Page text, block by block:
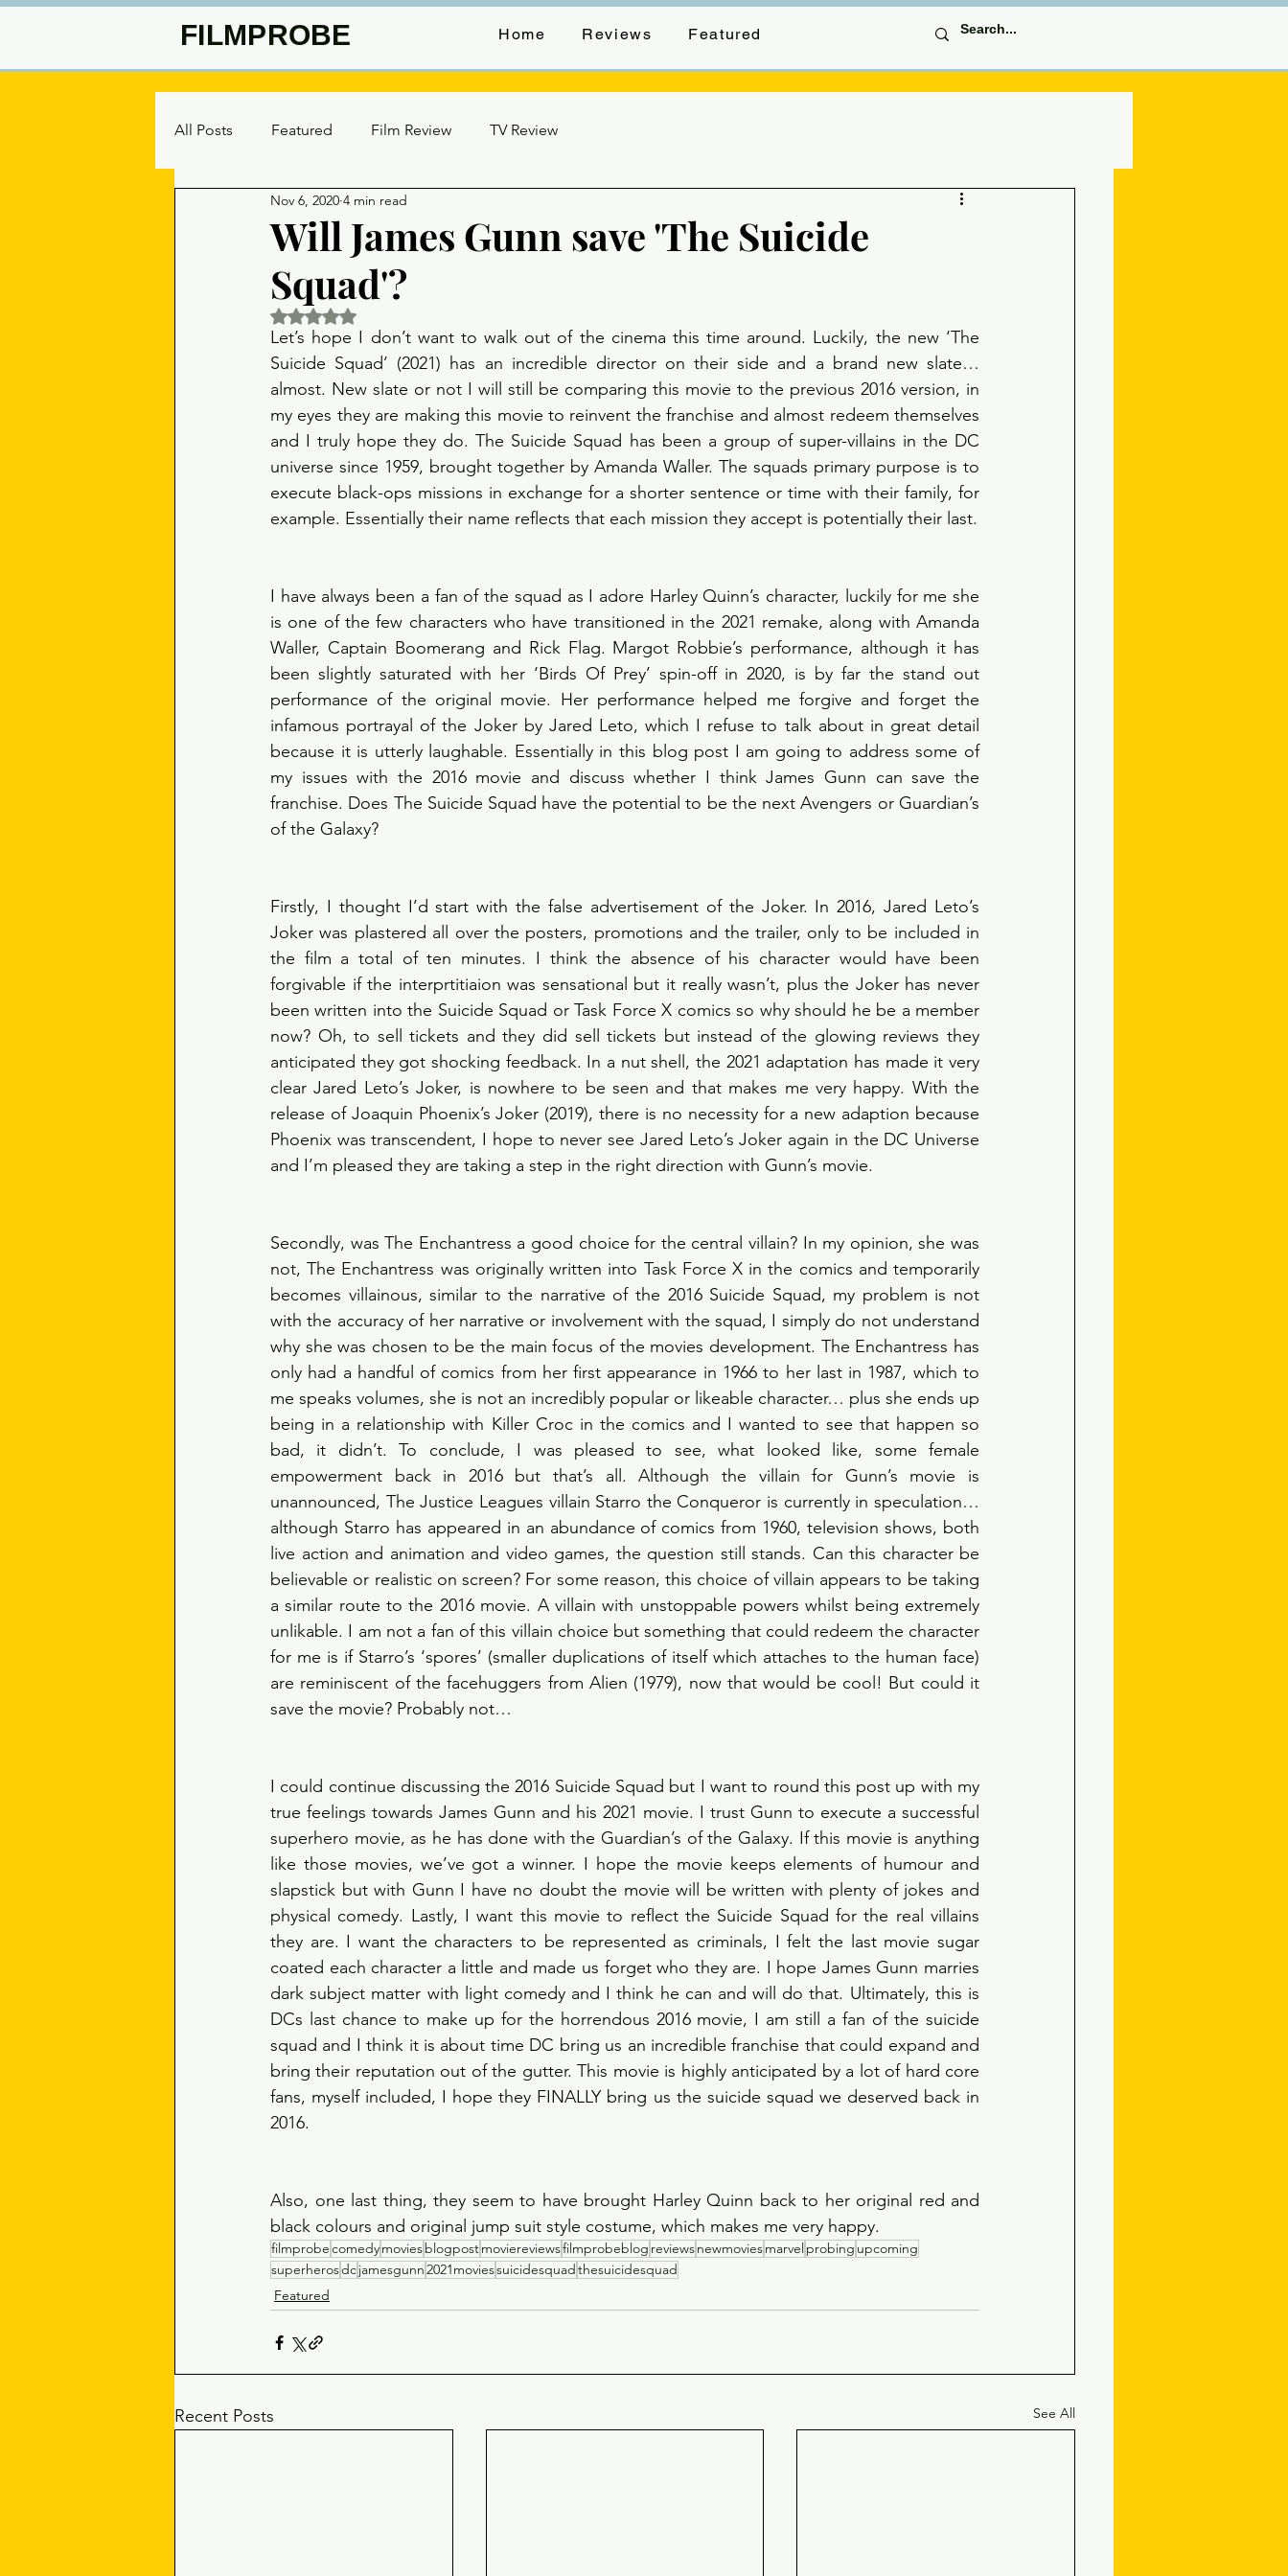
FILMPROBE Home Reviews Featured
All Posts Featured Film Review TV Review
Will James Gunn save 'The Suicide
Squad'?
Nov 6, 2020 4 min read
Rated NaN out of 5 stars.
Let’s hope I don’t want to walk out of the cinema this time around. Luckily, the new ‘The
Suicide Squad’ (2021) has an incredible director on their side and a brand new slate…
almost. New slate or not I will still be comparing this movie to the previous 2016 version, in
my eyes they are making this movie to reinvent the franchise and almost redeem themselves
and I truly hope they do. The Suicide Squad has been a group of super-villains in the DC
universe since 1959, brought together by Amanda Waller. The squads primary purpose is to
execute black-ops missions in exchange for a shorter sentence or time with their family, for
I have always been a fan of the squad as I adore Harley Quinn’s character, luckily for me she
is one of the few characters who have transitioned in the 2021 remake, along with Amanda
Waller, Captain Boomerang and Rick Flag. Margot Robbie’s performance, although it has
been slightly saturated with her ‘Birds Of Prey’ spin-off in 2020, is by far the stand out
performance of the original movie. Her performance helped me forgive and forget the
infamous portrayal of the Joker by Jared Leto, which I refuse to talk about in great detail
because it is utterly laughable. Essentially in this blog post I am going to address some of
my issues with the 2016 movie and discuss whether I think James Gunn can save the
franchise. Does The Suicide Squad have the potential to be the next Avengers or Guardian’s
of the Galaxy?
Firstly, I thought I’d start with the false advertisement of the Joker. In 2016, Jared Leto’s
Joker was plastered all over the posters, promotions and the trailer, only to be included in
the film a total of ten minutes. I think the absence of his character would have been
forgivable if the interprtitiaion was sensational but it really wasn’t, plus the Joker has never
been written into the Suicide Squad or Task Force X comics so why should he be a member
now? Oh, to sell tickets and they did sell tickets but instead of the glowing reviews they
anticipated they got shocking feedback. In a nut shell, the 2021 adaptation has made it very
clear Jared Leto’s Joker, is nowhere to be seen and that makes me very happy. With the
release of Joaquin Phoenix’s Joker (2019), there is no necessity for a new adaption because
Phoenix was transcendent, I hope to never see Jared Leto’s Joker again in the DC Universe
and I’m pleased they are taking a step in the right direction with Gunn’s movie.
Secondly, was The Enchantress a good choice for the central villain? In my opinion, she was
not, The Enchantress was originally written into Task Force X in the comics and temporarily
becomes villainous, similar to the narrative of the 2016 Suicide Squad, my problem is not
with the accuracy of her narrative or involvement with the squad, I simply do not understand
why she was chosen to be the main focus of the movies development. The Enchantress has
only had a handful of comics from her first appearance in 1966 to her last in 1987, which to
me speaks volumes, she is not an incredibly popular or likeable character… plus she ends up
being in a relationship with Killer Croc in the comics and I wanted to see that happen so
bad, it didn’t. To conclude, I was pleased to see, what looked like, some female
empowerment back in 2016 but that’s all. Although the villain for Gunn’s movie is
unannounced, The Justice Leagues villain Starro the Conqueror is currently in speculation…
although Starro has appeared in an abundance of comics from 1960, television shows, both
live action and animation and video games, the question still stands. Can this character be
believable or realistic on screen? For some reason, this choice of villain appears to be taking
a similar route to the 2016 movie. A villain with unstoppable powers whilst being extremely
unlikable. I am not a fan of this villain choice but something that could redeem the character
for me is if Starro’s ‘spores’ (smaller duplications of itself which attaches to the human face)
are reminiscent of the facehuggers from Alien (1979), now that would be cool! But could it
save the movie? Probably not…
I could continue discussing the 2016 Suicide Squad but I want to round this post up with my
true feelings towards James Gunn and his 2021 movie. I trust Gunn to execute a successful
superhero movie, as he has done with the Guardian’s of the Galaxy. If this movie is anything
like those movies, we’ve got a winner. I hope the movie keeps elements of humour and
slapstick but with Gunn I have no doubt the movie will be written with plenty of jokes and
physical comedy. Lastly, I want this movie to reflect the Suicide Squad for the real villains
they are. I want the characters to be represented as criminals, I felt the last movie sugar
coated each character a little and made us forget who they are. I hope James Gunn marries
dark subject matter with light comedy and I think he can and will do that. Ultimately, this is
DCs last chance to make up for the horrendous 2016 movie, I am still a fan of the suicide
squad and I think it is about time DC bring us an incredible franchise that could expand and
bring their reputation out of the gutter. This movie is highly anticipated by a lot of hard core
fans, myself included, I hope they FINALLY bring us the suicide squad we deserved back in
2016.
Also, one last thing, they seem to have brought Harley Quinn back to her original red and
black colours and original jump suit style costume, which makes me very happy.
filmprobecomedymoviesblogpostmoviereviewsfilmprobeblog reviewsnewmoviesmarvelprobing upcoming
superherosdcjamesgunn2021moviessuicidesquadthesuicidesquad
Featured
Recent Posts See All